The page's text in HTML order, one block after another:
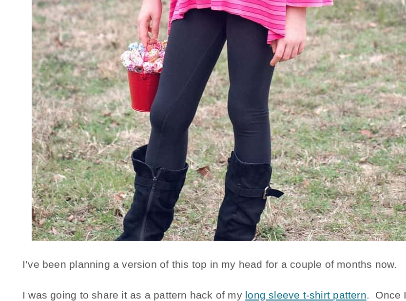
I’ve been planning a version of this top in my head for a couple of months now.
I was going to share it as a pattern hack of my long sleeve t-shirt pattern. Once I